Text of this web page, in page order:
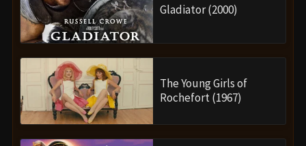
Gladiator (2000)
The Young Girls of
Rochefort (1967)